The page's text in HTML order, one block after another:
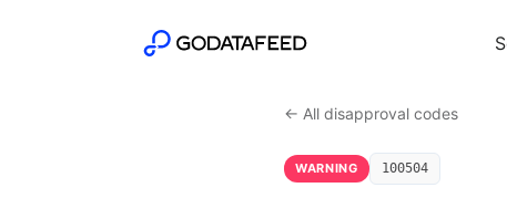
← All disapproval codes
WARNING 100504